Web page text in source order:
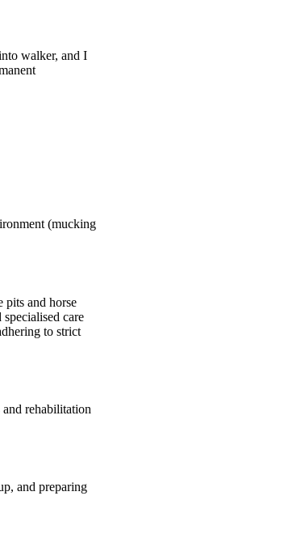
walker, and I
(mucking
pits and horse
care
to strict
rehabilitation
and preparing